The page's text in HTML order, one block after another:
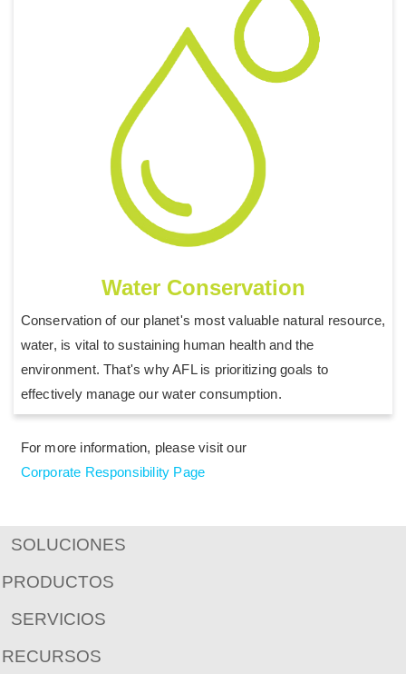
Water Conservation
Conservation of our planet's most valuable natural resource,
water, is vital to sustaining human health and the
environment. That's why AFL is prioritizing goals to
effectively manage our water consumption.
For more information, please visit our
Corporate Responsibility Page
SOLUCIONES
PRODUCTOS
SERVICIOS
RECURSOS